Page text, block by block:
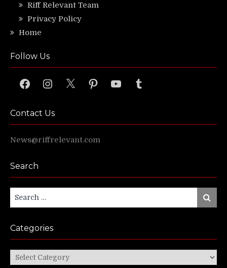
Riff Relevant Team
Privacy Policy
Home
Follow Us
FacebookInstagram
X PinterestYouTubeTumblr
Contact Us
News@riffrelevant.com
Search
Search
for:
Search
Categories
Categories